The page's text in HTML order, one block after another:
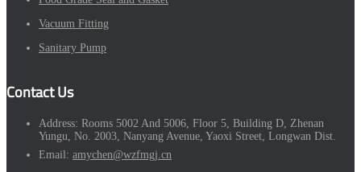
Vacuum Fitting
Sanitary Pump
Contact Us
Address: Rooms 5002 And 5006, Floor 5, Building D, Zhenan
Yungu, No. 2003, Nanyang Avenue, Yaoxi Street, Longwan Dist.
Email: amychen@wzfmgj.cn